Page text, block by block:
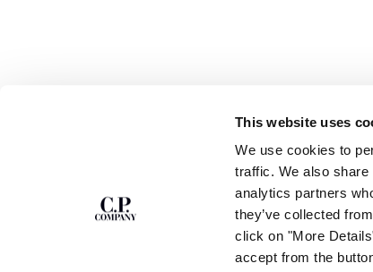
This website uses
We use cookies to
traffic. We also
analytics partners
they’ve collected
click on "More
accept from the
THE NEWSLETTER
Join our community and get access to
exclusive content, previews and special offers.
ABOUT
OUR STORY
GARMENT
ICONIC
LENS
CAREERS